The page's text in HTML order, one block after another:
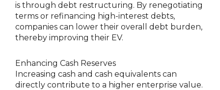
is through debt restructuring. By renegotiating
terms or refinancing high-interest debts,
companies can lower their overall debt burden,
thereby improving their EV.
Enhancing Cash Reserves
Increasing cash and cash equivalents can
directly contribute to a higher enterprise value.